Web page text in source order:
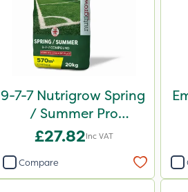
9-7-7 Nutrigrow Spring
/ Summer Pro
Compound Fertiliser
£27.82Inc VAT
Compare